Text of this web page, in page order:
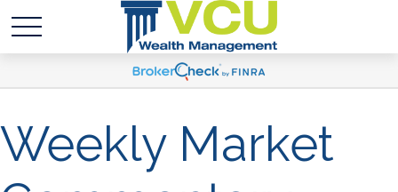
Weekly Market